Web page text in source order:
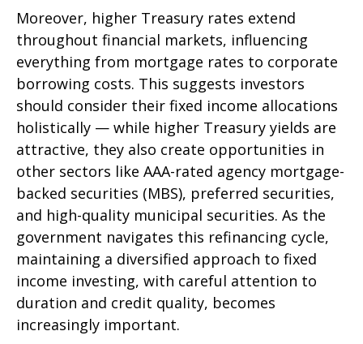
Moreover, higher Treasury rates extend
throughout financial markets, influencing
everything from mortgage rates to corporate
borrowing costs. This suggests investors
should consider their fixed income allocations
holistically — while higher Treasury yields are
attractive, they also create opportunities in
other sectors like AAA-rated agency mortgage-
backed securities (MBS), preferred securities,
and high-quality municipal securities. As the
government navigates this refinancing cycle,
maintaining a diversified approach to fixed
income investing, with careful attention to
duration and credit quality, becomes
increasingly important.